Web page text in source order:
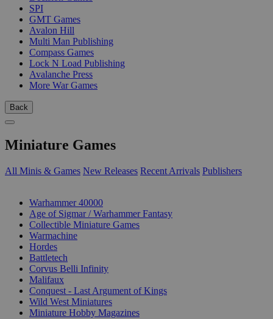
SPI
GMT Games
Avalon Hill
Multi Man Publishing
Compass Games
Lock N Load Publishing
Avalanche Press
More War Games
Back
Miniature Games
All Minis & Games New Releases Recent Arrivals Publishers
Warhammer 40000
Age of Sigmar / Warhammer Fantasy
Collectible Miniature Games
Warmachine
Hordes
Battletech
Corvus Belli Infinity
Malifaux
Conquest - Last Argument of Kings
Wild West Miniatures
Miniature Hobby Magazines